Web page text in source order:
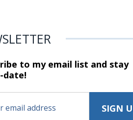
to my email list and stay
date!